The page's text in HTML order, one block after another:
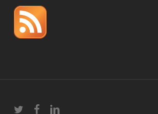
twitter facebooklinkedin